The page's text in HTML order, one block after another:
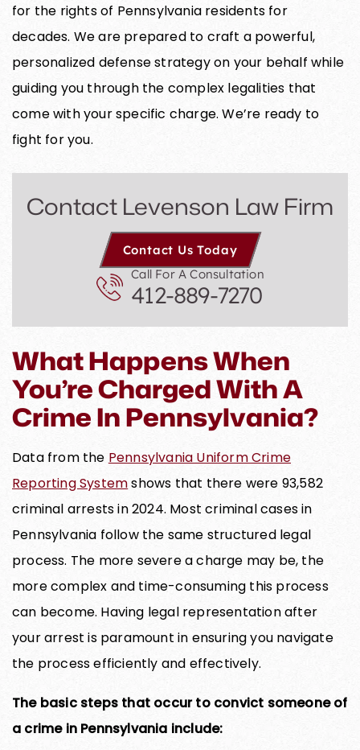
for the rights of Pennsylvania residents for
decades. We are prepared to craft a powerful,
personalized defense strategy on your behalf while
guiding you through the complex legalities that
come with your specific charge. We’re ready to
fight for you.
Contact Levenson Law Firm
Contact Us Today
Call For A Consultation
412-889-7270
What Happens When
You’re Charged With A
Crime In Pennsylvania?
Data from the Pennsylvania Uniform Crime
Reporting Systemshows that there were 93,582
criminal arrests in 2024. Most criminal cases in
Pennsylvania follow the same structured legal
process. The more severe a charge may be, the
more complex and time-consuming this process
can become. Having legal representation after
your arrest is paramount in ensuring you navigate
the process efficiently and effectively.
The basic steps that occur to convict someone of
a crime in Pennsylvania include: